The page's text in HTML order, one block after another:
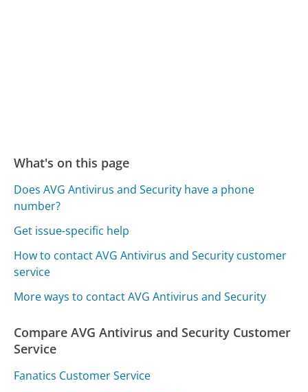
What's on this page
Does AVG Antivirus and Security have a phone
number?
Get issue-specific help
How to contact AVG Antivirus and Security customer
service
More ways to contact AVG Antivirus and Security
Compare AVG Antivirus and Security Customer
Service
Fanatics Customer Service